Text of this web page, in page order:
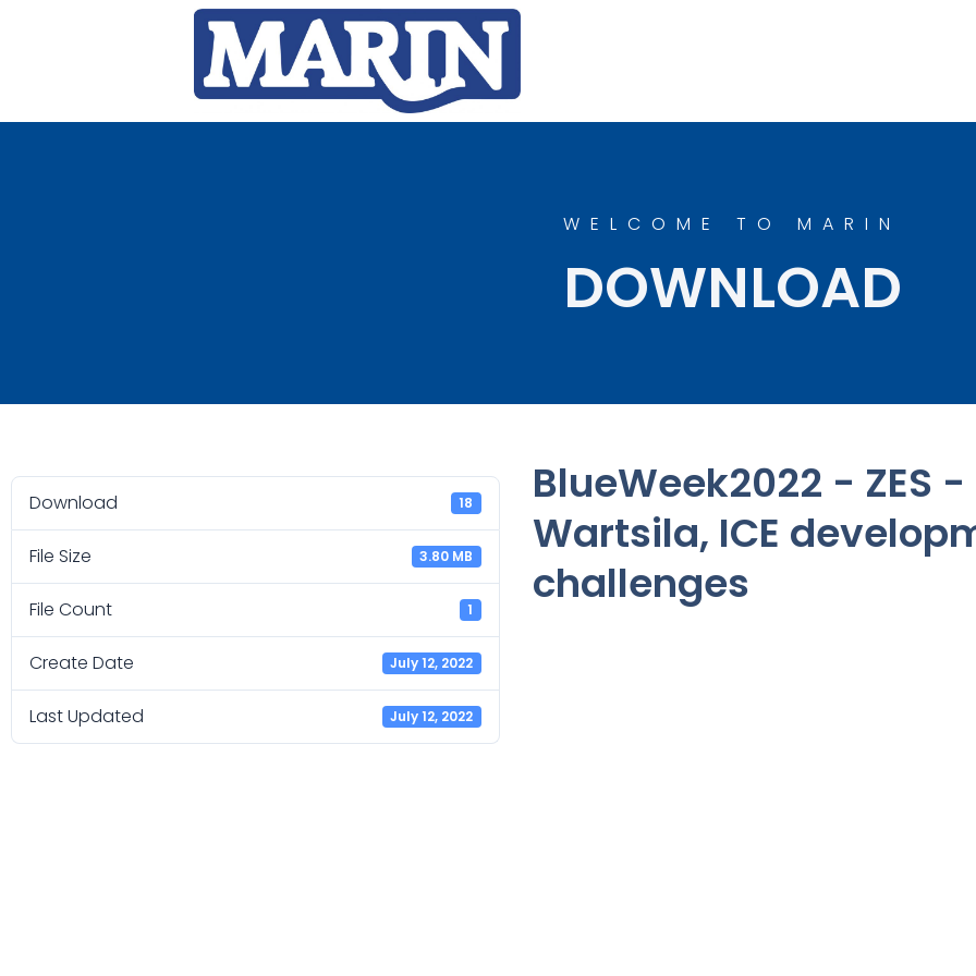
WELCOME TO MARIN
DOWNLOAD
Download 18
File Size 3.80 MB
File Count 1
Create Date July 12, 2022
Last Updated July 12, 2022
BlueWeek2022 - ZES
Wartsila, ICE
challenges